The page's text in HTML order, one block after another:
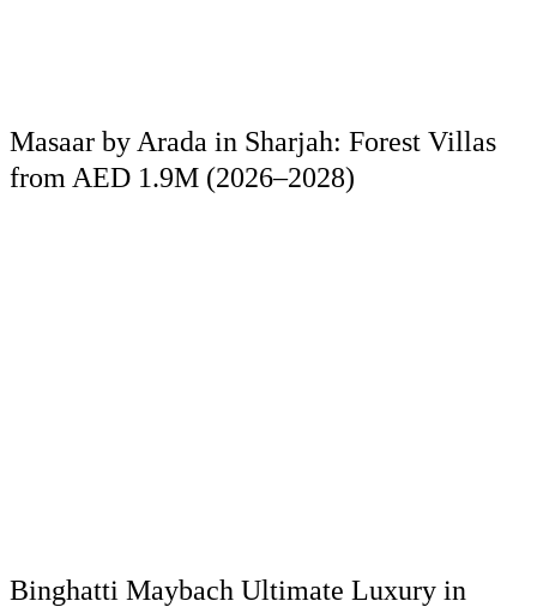
Masaar by Arada in Sharjah: Forest Villas
from AED 1.9M (2026–2028)
Binghatti Maybach Ultimate Luxury in